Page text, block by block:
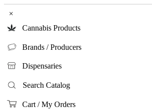
×
Cannabis Products
Brands / Producers
Dispensaries
Search Catalog
Cart / My Orders